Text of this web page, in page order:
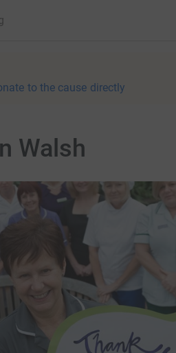
to the cause directly
Walsh